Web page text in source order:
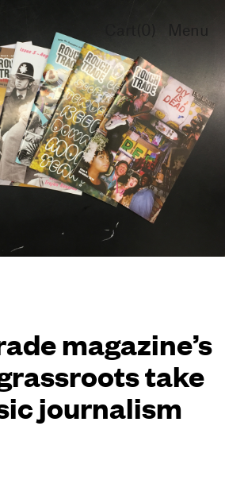
Menu
magazine’s
take
journalism